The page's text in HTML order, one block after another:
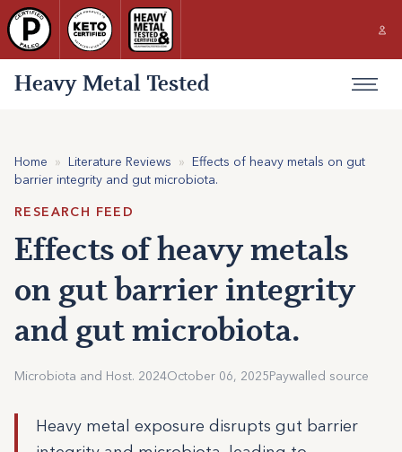
Heavy Metal Tested
Home » Literature Reviews » Effects of heavy metals on gut
barrier integrity and gut microbiota.
RESEARCH FEED
Effects of heavy metals
on gut barrier integrity
and gut microbiota.
Microbiota and Host. 2024October 06, 2025Paywalled source
Heavy metal exposure disrupts gut barrier